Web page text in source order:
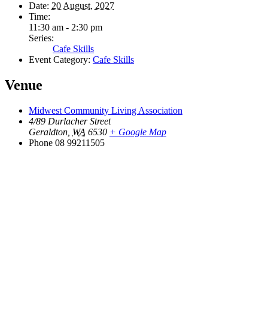
Date: 20 August, 2027
Time:
11:30 am - 2:30 pm
Series:
Cafe Skills
Event Category: Cafe Skills
Venue
Midwest Community Living Association
4/89 Durlacher Street
Geraldton WA 6530 + Google Map
Phone 08 99211505